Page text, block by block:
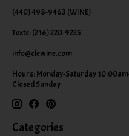
(440) 498-9463 (WINE)
Texts: (216) 220-9225
info@clewine.com
Hours: Monday-Saturday
Closed Sunday
Categories